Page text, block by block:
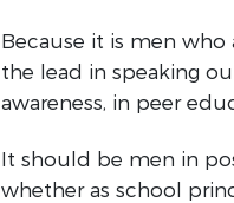
Because it is men
the lead in speaking
awareness, in peer
It should be men in
whether as school